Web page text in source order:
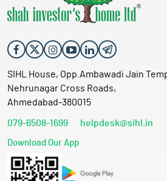
SIHL House, Opp.Ambawadi Jain
Nehrunagar Cross Roads,
Ahmedabad-380015
079-6508-1699 helpdesk@sihl.in
Download Our App